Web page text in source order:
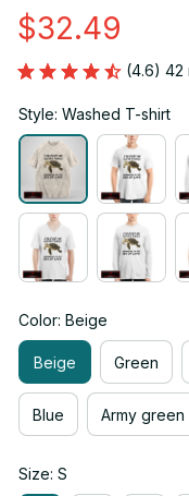
$32.49
(4.6) 42
Style: Washed T-shirt
Color: Beige
Beige Green
Blue Army green
Size: S